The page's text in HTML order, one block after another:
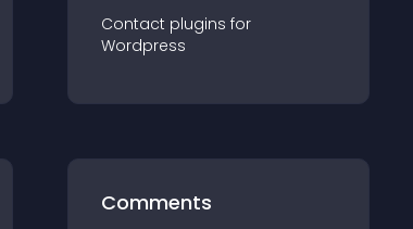
Contact plugins for
Wordpress
Comments